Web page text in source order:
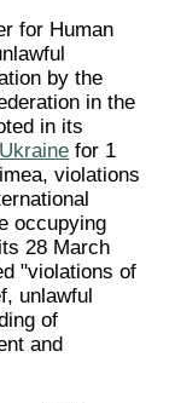
for Human
by the
in the
in its
for 1
violations
occupying
28 March
"violations of
unlawful
of
and